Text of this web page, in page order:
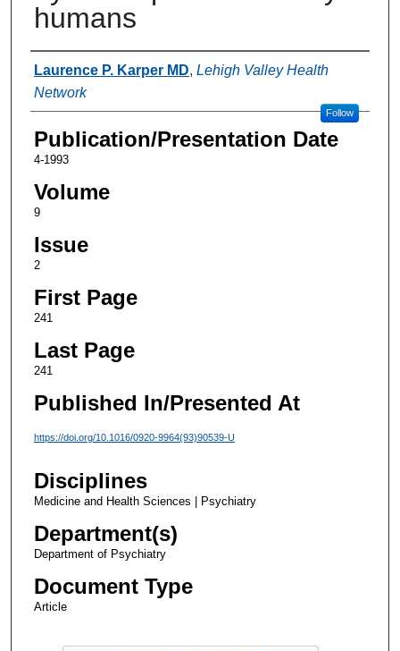
humans
Authors
Laurence P. Karper MD, Lehigh Valley Health
Network
Follow
Publication/Presentation Date
4-1993
Volume
9
Issue
2
First Page
241
Last Page
241
Published In/Presented At
https://doi.org/10.1016/0920-9964(93)90539-U
Disciplines
Medicine and Health Sciences | Psychiatry
Department(s)
Department of Psychiatry
Document Type
Article